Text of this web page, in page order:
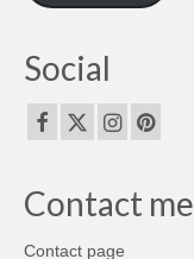
Social
Contact me
Contact page